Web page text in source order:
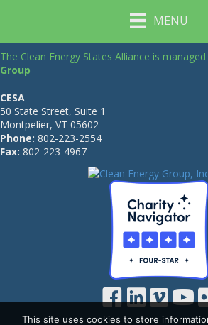
MENU
The Clean Energy States Alliance is
Group
CESA
50 State Street, Suite 1
Montpelier, VT 05602
Phone: 802-223-2554
Fax: 802-223-4967
This site uses cookies to store